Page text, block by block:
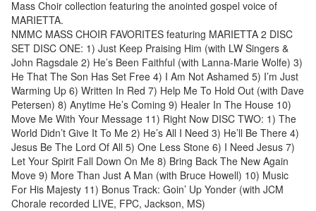
Mass Choir collection featuring the anointed gospel voice of
MARIETTA.
NMMC MASS CHOIR FAVORITES featuring MARIETTA 2 DISC
SET DISC ONE: 1) Just Keep Praising Him (with LW Singers &
John Ragsdale 2) He’s Been Faithful (with Lanna-Marie Wolfe) 3)
He That The Son Has Set Free 4) I Am Not Ashamed 5) I’m Just
Warming Up 6) Written In Red 7) Help Me To Hold Out (with Dave
Petersen) 8) Anytime He’s Coming 9) Healer In The House 10)
Move Me With Your Message 11) Right Now DISC TWO: 1) The
World Didn’t Give It To Me 2) He’s All I Need 3) He’ll Be There 4)
Jesus Be The Lord Of All 5) One Less Stone 6) I Need Jesus 7)
Let Your Spirit Fall Down On Me 8) Bring Back The New Again
Move 9) More Than Just A Man (with Bruce Howell) 10) Music
For His Majesty 11) Bonus Track: Goin’ Up Yonder (with JCM
Chorale recorded LIVE, FPC, Jackson, MS)